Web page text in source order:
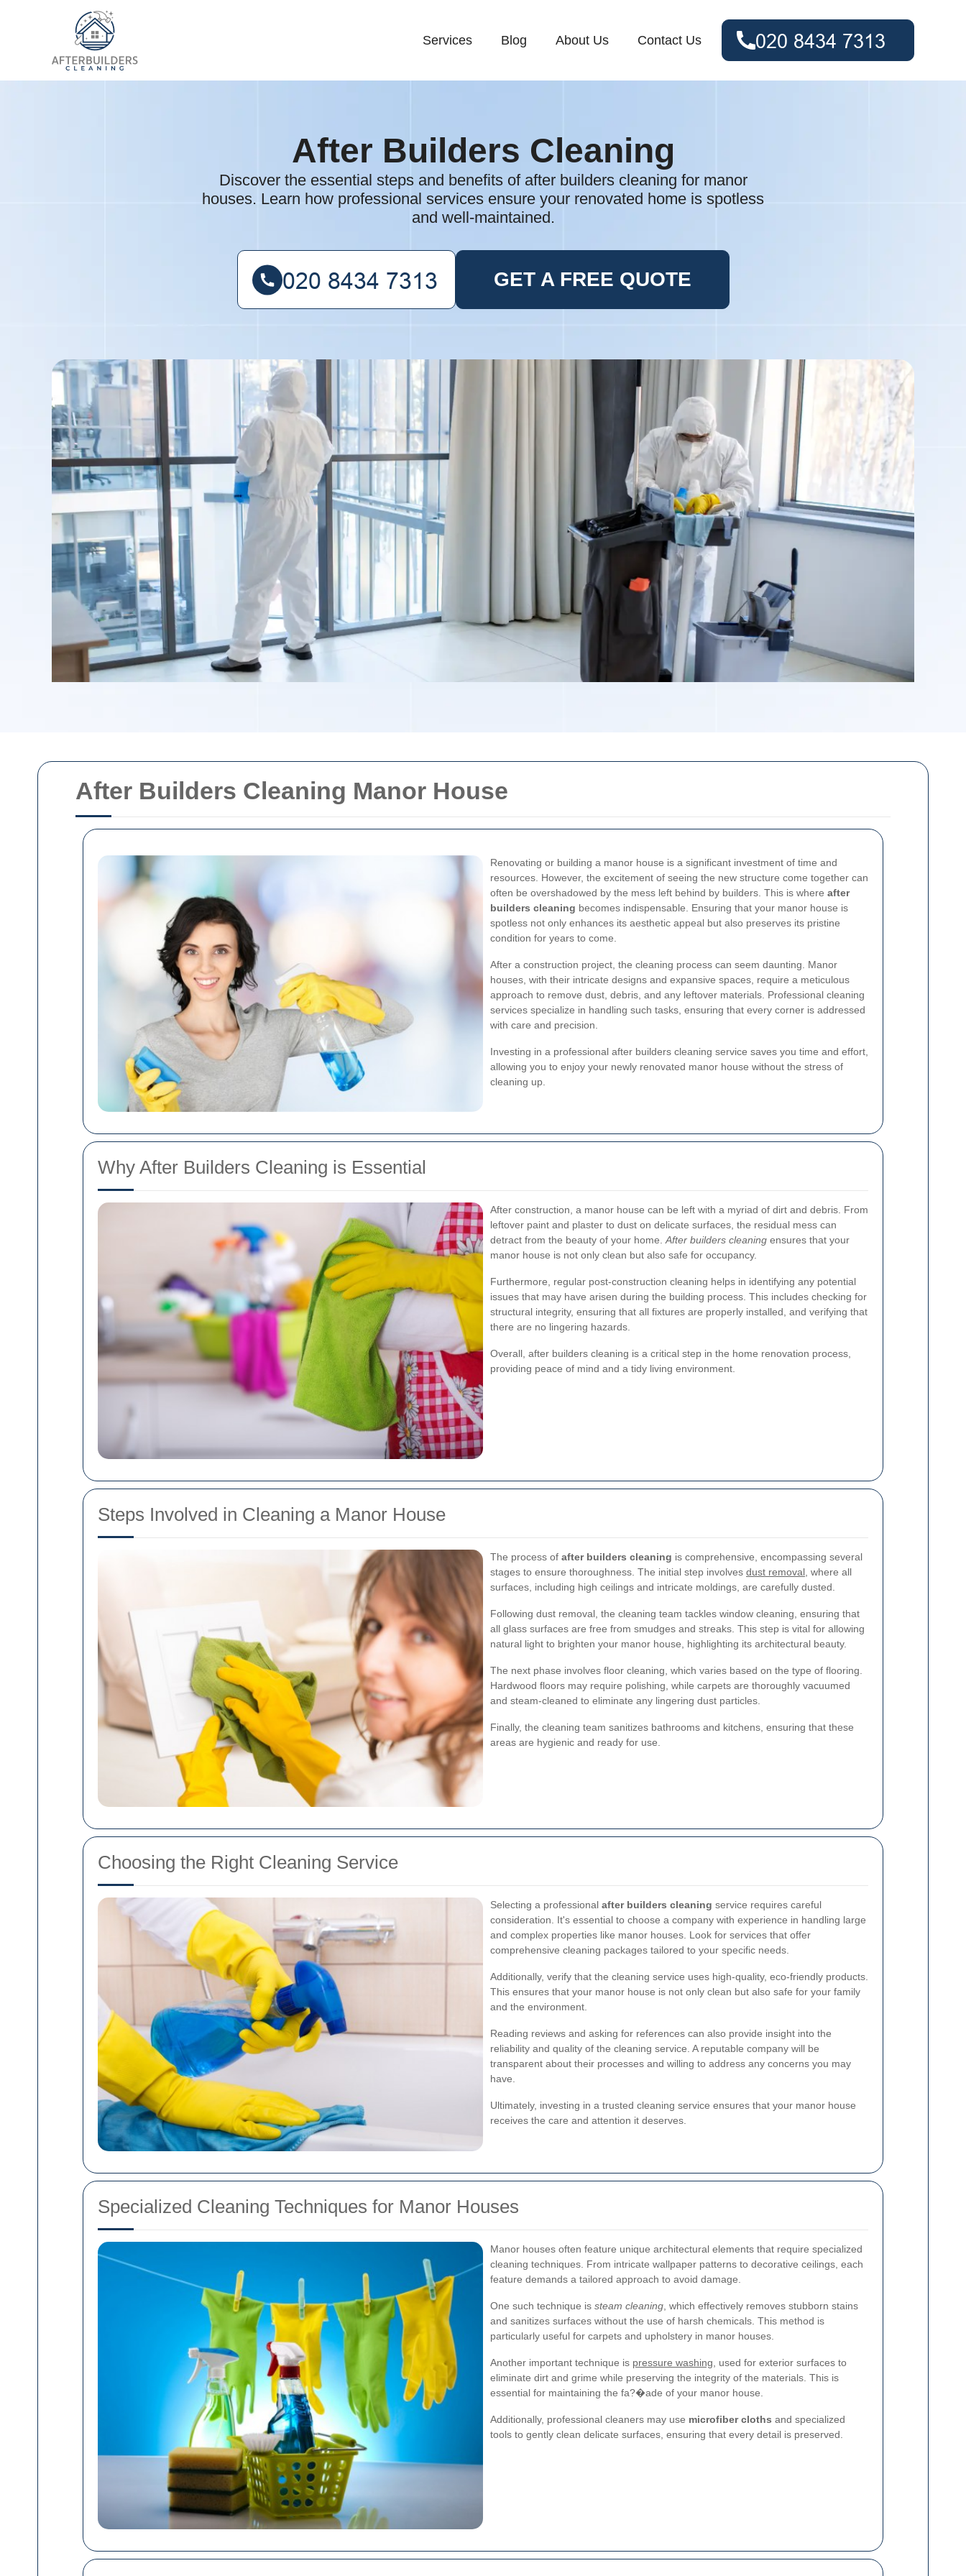
After Builders Cleaning Manor House
Renovating or building a manor house is a significant investment of time and
resources. However, the excitement of seeing the new structure come together can
often be overshadowed by the mess left behind by builders. This is where after
builders cleaning becomes indispensable. Ensuring that your manor house is
spotless not only enhances its aesthetic appeal but also preserves its pristine
condition for years to come.
After a construction project, the cleaning process can seem daunting. Manor
houses, with their intricate designs and expansive spaces, require a meticulous
approach to remove dust, debris, and any leftover materials. Professional cleaning
services specialize in handling such tasks, ensuring that every corner is addressed
with care and precision.
Investing in a professional after builders cleaning service saves you time and effort,
allowing you to enjoy your newly renovated manor house without the stress of
cleaning up.
Why After Builders Cleaning is Essential
After construction, a manor house can be left with a myriad of dirt and debris. From
leftover paint and plaster to dust on delicate surfaces, the residual mess can
detract from the beauty of your home. After builders cleaning ensures that your
manor house is not only clean but also safe for occupancy.
Furthermore, regular post-construction cleaning helps in identifying any potential
issues that may have arisen during the building process. This includes checking for
structural integrity, ensuring that all fixtures are properly installed, and verifying that
there are no lingering hazards.
Overall, after builders cleaning is a critical step in the home renovation process,
providing peace of mind and a tidy living environment.
Steps Involved in Cleaning a Manor House
The process of after builders cleaning is comprehensive, encompassing several
stages to ensure thoroughness. The initial step involves dust removal , where all
surfaces, including high ceilings and intricate moldings, are carefully dusted.
Following dust removal, the cleaning team tackles window cleaning, ensuring that
all glass surfaces are free from smudges and streaks. This step is vital for allowing
natural light to brighten your manor house, highlighting its architectural beauty.
The next phase involves floor cleaning, which varies based on the type of flooring.
Hardwood floors may require polishing, while carpets are thoroughly vacuumed
and steam-cleaned to eliminate any lingering dust particles.
Finally, the cleaning team sanitizes bathrooms and kitchens, ensuring that these
areas are hygienic and ready for use.
Choosing the Right Cleaning Service
Selecting a professional after builders cleaning service requires careful
consideration. It's essential to choose a company with experience in handling large
and complex properties like manor houses. Look for services that offer
comprehensive cleaning packages tailored to your specific needs.
Additionally, verify that the cleaning service uses high-quality, eco-friendly products.
This ensures that your manor house is not only clean but also safe for your family
and the environment.
Reading reviews and asking for references can also provide insight into the
reliability and quality of the cleaning service. A reputable company will be
transparent about their processes and willing to address any concerns you may
have.
Ultimately, investing in a trusted cleaning service ensures that your manor house
receives the care and attention it deserves.
Specialized Cleaning Techniques for Manor Houses
Manor houses often feature unique architectural elements that require specialized
cleaning techniques. From intricate wallpaper patterns to decorative ceilings, each
feature demands a tailored approach to avoid damage.
One such technique is steam cleaning , which effectively removes stubborn stains
and sanitizes surfaces without the use of harsh chemicals. This method is
particularly useful for carpets and upholstery in manor houses.
Another important technique is pressure washing , used for exterior surfaces to
eliminate dirt and grime while preserving the integrity of the materials. This is
essential for maintaining the fa?�ade of your manor house.
Additionally, professional cleaners may use microfiber cloths and specialized
tools to gently clean delicate surfaces, ensuring that every detail is preserved.
Services Blog About Us Contact Us
After Builders Cleaning
Discover the essential steps and benefits of after builders cleaning for manor
houses. Learn how professional services ensure your renovated home is spotless
and well-maintained.
GET A FREE QUOTE